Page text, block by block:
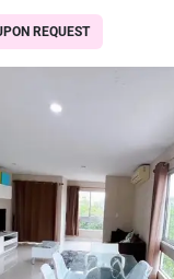
REQUEST